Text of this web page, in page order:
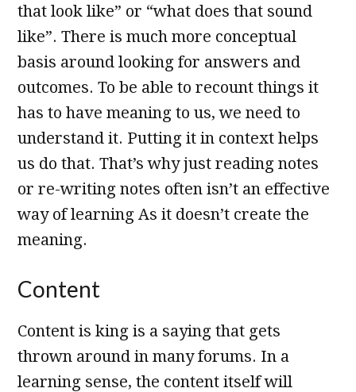
that look like” or “what does that sound
like”. There is much more conceptual
basis around looking for answers and
outcomes. To be able to recount things it
has to have meaning to us, we need to
understand it. Putting it in context helps
us do that. That’s why just reading notes
or re-writing notes often isn’t an effective
way of learning As it doesn’t create the
meaning.
Content
Content is king is a saying that gets
thrown around in many forums. In a
learning sense, the content itself will